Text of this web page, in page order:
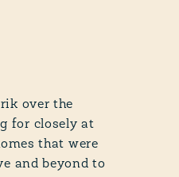
over the
for closely at
that were
and beyond to